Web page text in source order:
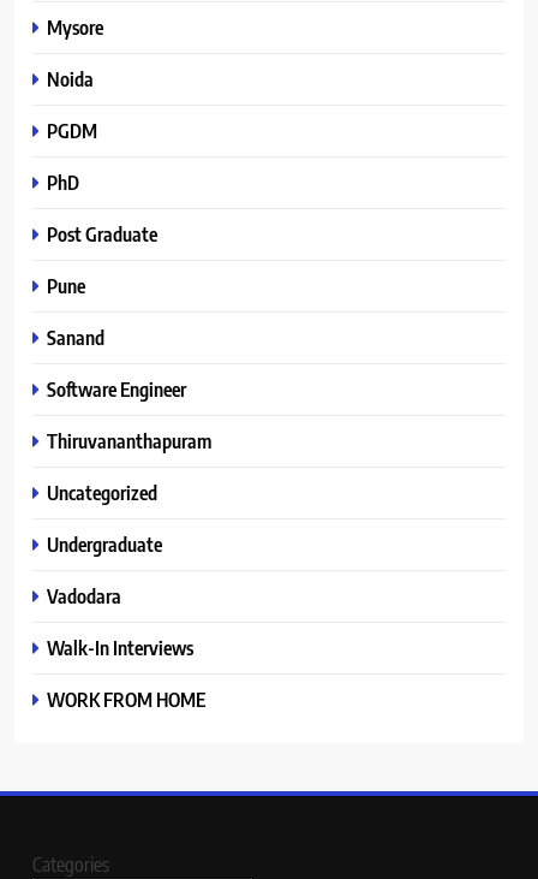
Mysore
Noida
PGDM
PhD
Post Graduate
Pune
Sanand
Software Engineer
Thiruvananthapuram
Uncategorized
Undergraduate
Vadodara
Walk-In Interviews
WORK FROM HOME
Categories